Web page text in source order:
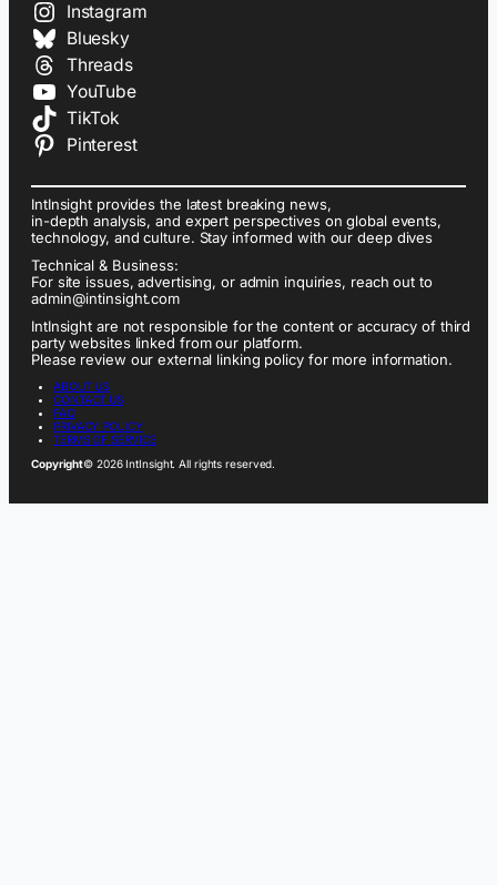
Instagram
Bluesky
Threads
YouTube
TikTok
Pinterest
IntInsight provides the latest breaking news,
in-depth analysis, and expert perspectives on global events,
technology, and culture. Stay informed with our deep dives
Technical & Business:
For site issues, advertising, or admin inquiries, reach out to
admin@intinsight.com
IntInsight are not responsible for the content or accuracy of third
party websites linked from our platform.
Please review our external linking policy for more information.
ABOUT US
CONTACT US
FAQ
PRIVACY POLICY
TERMS OF SERVICE
Copyright© 2026 IntInsight. All rights reserved.